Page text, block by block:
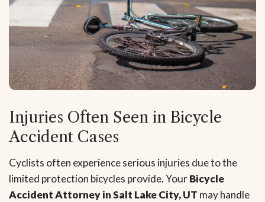
Injuries Often Seen in Bicycle
Accident Cases
Cyclists often experience serious injuries due to the
limited protection bicycles provide. YourBicycle
Accident Attorney in Salt Lake City, UT may handle